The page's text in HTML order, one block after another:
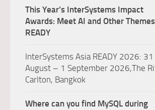
This Year’s InterSystems Impact
Awards: Meet AI and Other
READY
InterSystems Asia READY 2026: 31
August – 1 September 2026,The
Carlton, Bangkok
Where can you find MySQL during